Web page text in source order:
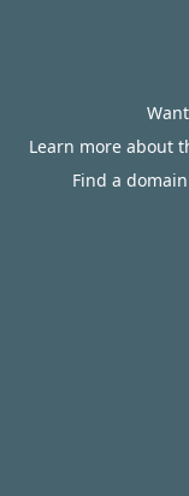
Learn more about
Find a